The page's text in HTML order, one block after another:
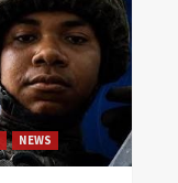
NEWS